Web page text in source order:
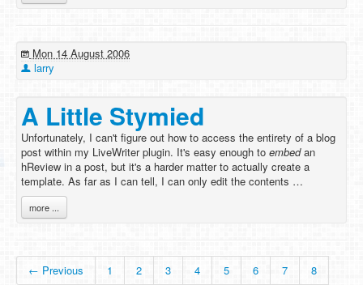
Mon 14 August 2006
larry
A Little Stymied
Unfortunately, I can't figure out how to access the entirety of a blog
post within my LiveWriter plugin. It's easy enough to embedan
hReview in a post, but it's a harder matter to actually create a
template. As far as I can tell, I can only edit the contents …
more ...
← Previous 1 2 3 4 5 6 7
8